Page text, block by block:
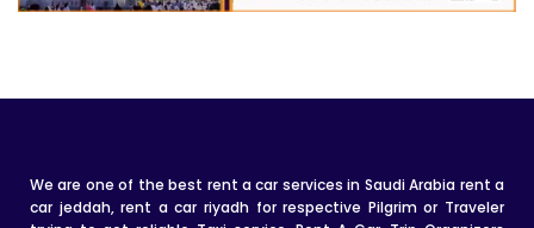
We are one of the best rent a car services in Saudi Arabia rent a
car jeddah, rent a car riyadh for respective Pilgrim or Traveler